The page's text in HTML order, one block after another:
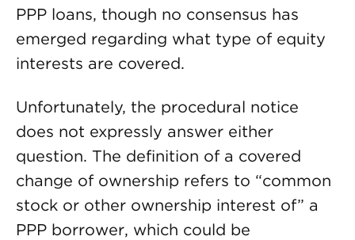
PPP loans, though no consensus has
emerged regarding what type of equity
interests are covered.
Unfortunately, the procedural notice
does not expressly answer either
question. The definition of a covered
change of ownership refers to “common
stock or other ownership interest of” a
PPP borrower, which could be